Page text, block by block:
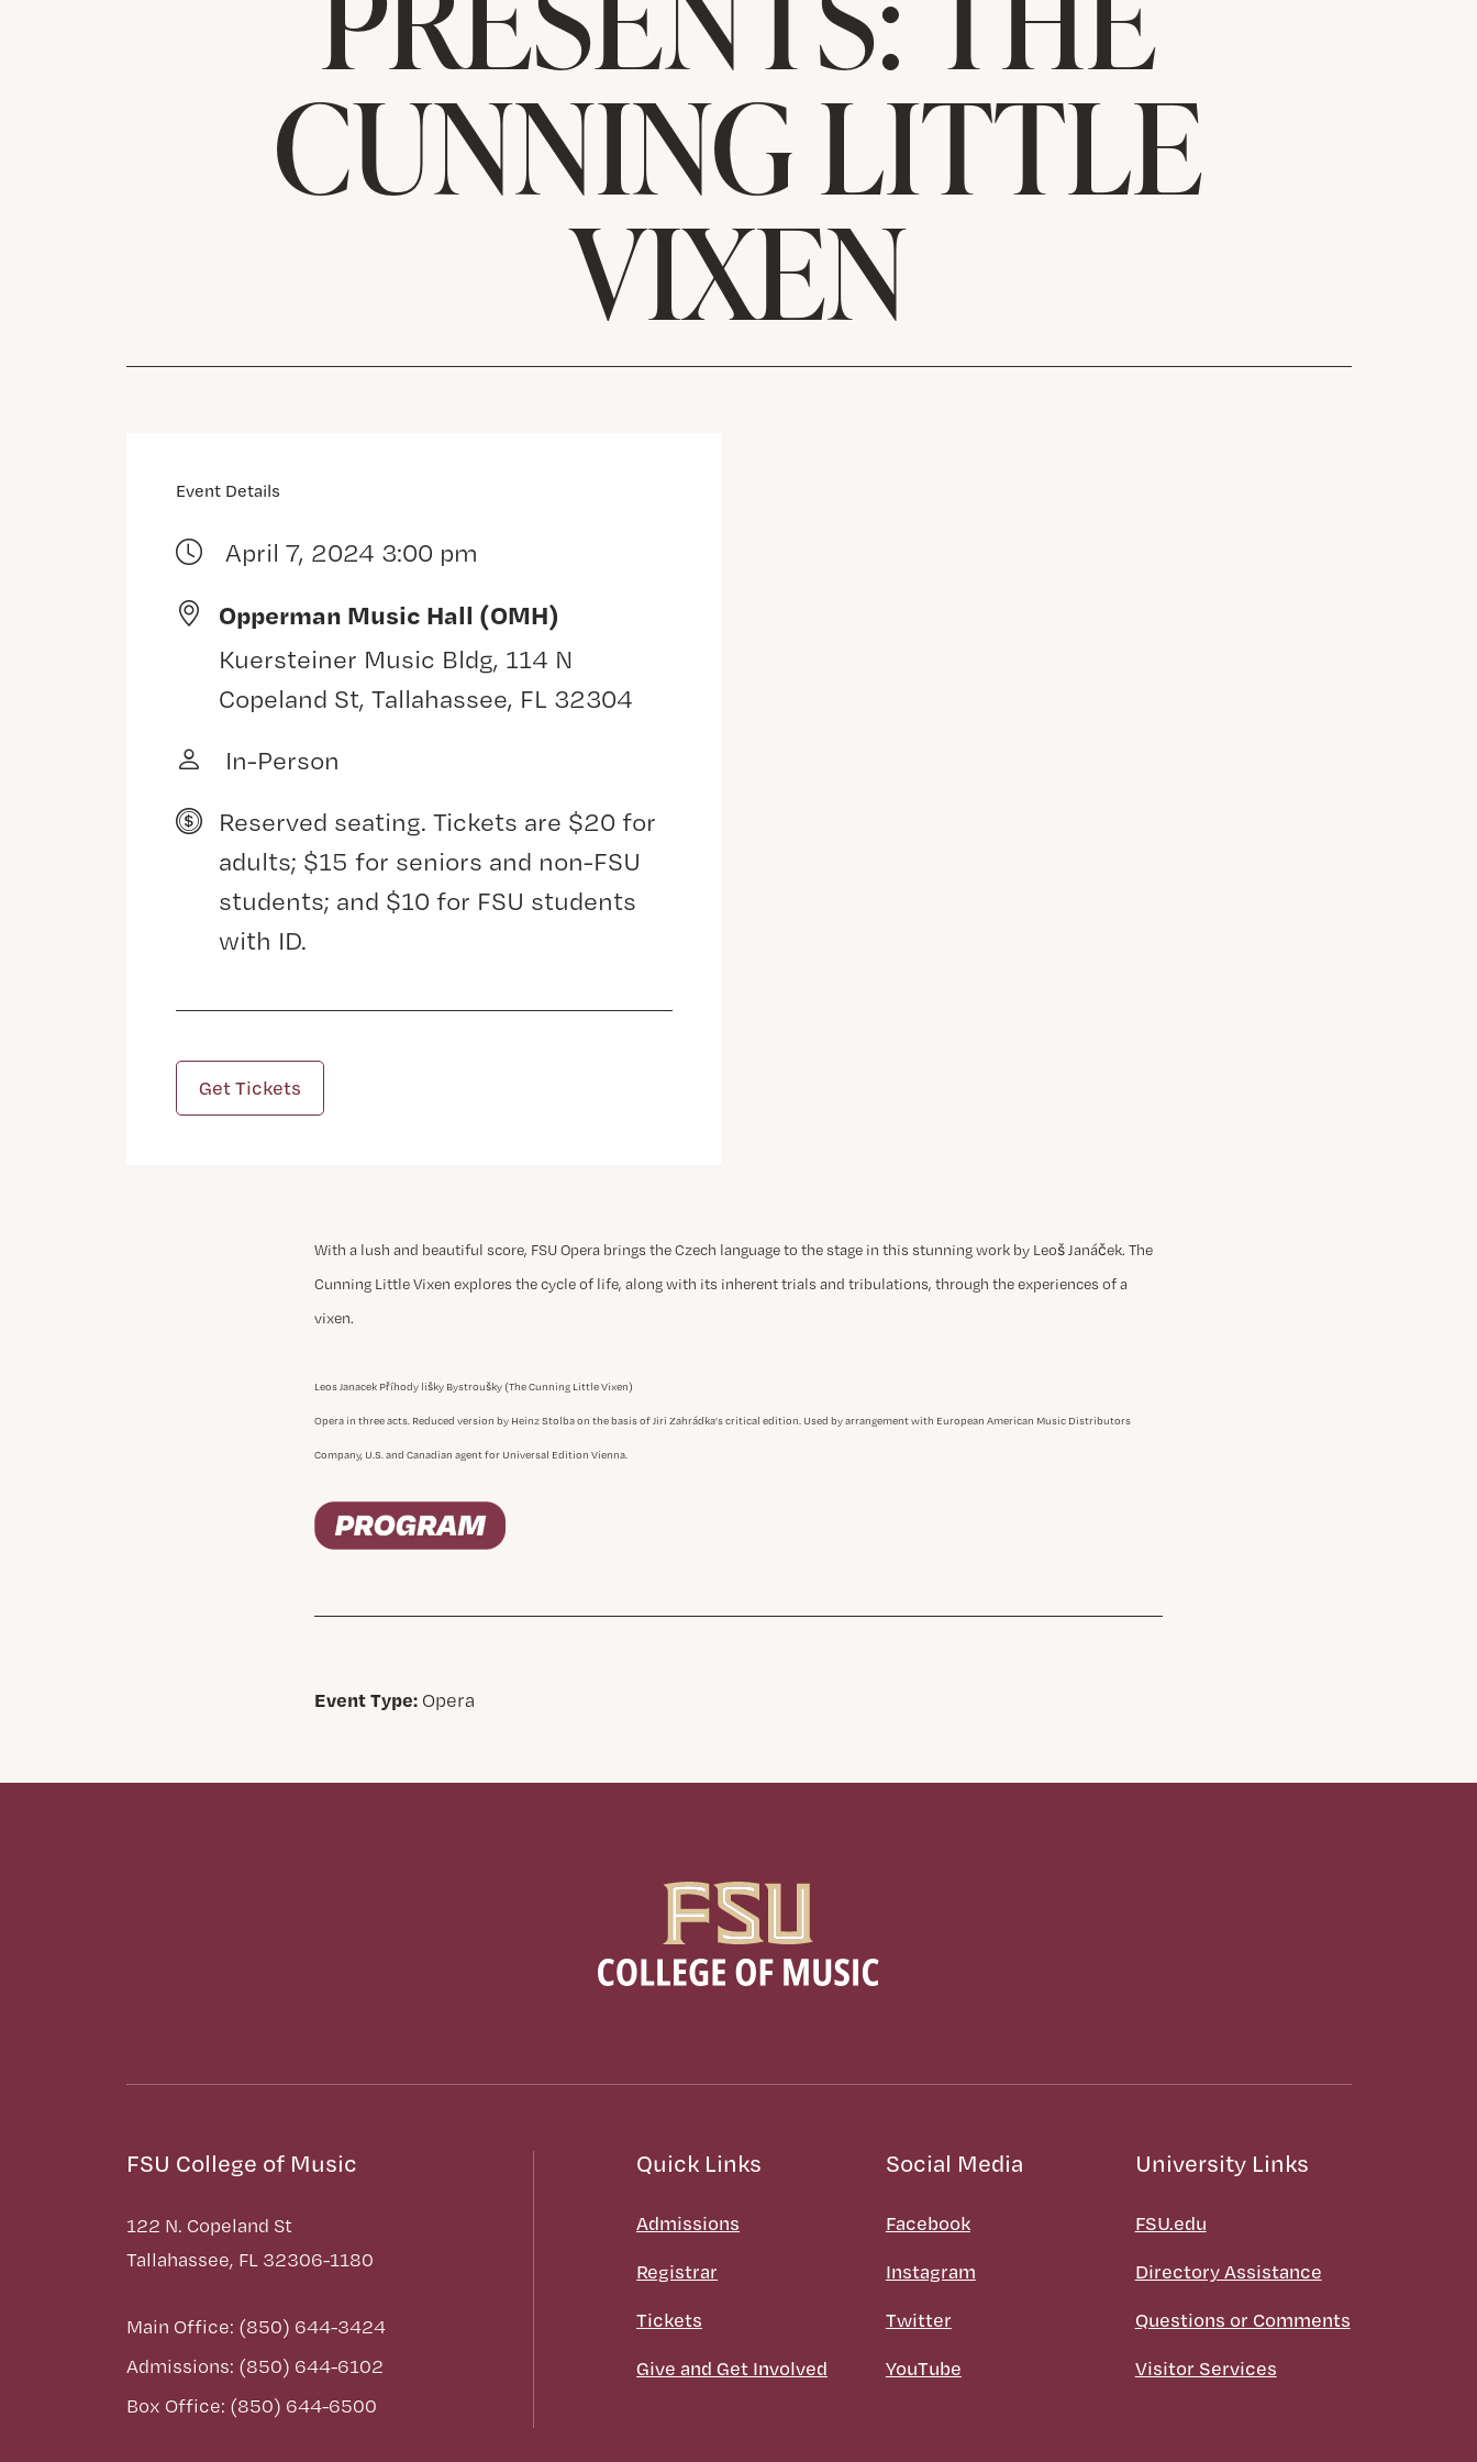
CUNNING LITTLE
VIXEN
Event Details
April 7, 2024 3:00 pm
Opperman Music Hall (OMH)
Kuersteiner Music Bldg, 114 N
Copeland St, Tallahassee, FL 32304
In-Person
Reserved seating. Tickets are $20 for
adults; $15 for seniors and non-FSU
students; and $10 for FSU students
with ID.
Get Tickets
With a lush and beautiful score, FSU Opera brings the Czech language to the stage in this stunning work by Leoš Janáček. The
Cunning Little Vixen explores the cycle of life, along with its inherent trials and tribulations, through the experiences of a
vixen.
Leos Janacek Příhody lišky Bystroušky (The Cunning Little Vixen)
Opera in three acts. Reduced version by Heinz Stolba on the basis of Jiri Zahrádka’s critical edition. Used by arrangement with European American Music Distributors
Company, U.S. and Canadian agent for Universal Edition Vienna.
Event Type: Opera
FSU College of Music
122 N. Copeland St
Tallahassee, FL 32306-1180
Main Office: (850) 644-3424
Admissions: (850) 644-6102
Box Office: (850) 644-6500
Quick Links
Admissions
Registrar
Tickets
Give and Get Involved
Social Media
Facebook
Instagram
Twitter
YouTube
University Links
FSU.edu
Directory Assistance
Questions or Comments
Visitor Services